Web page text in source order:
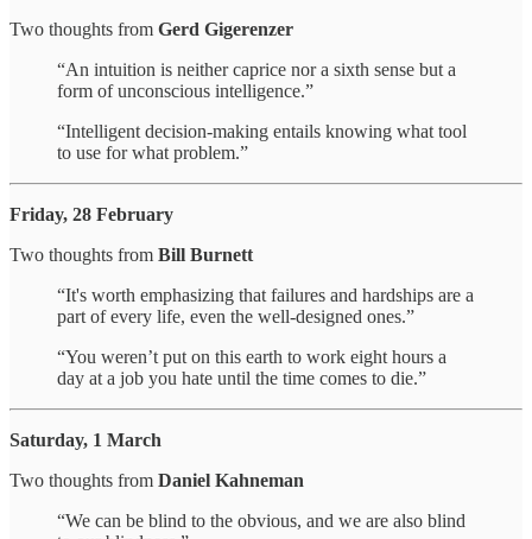
Two thoughts from Gerd Gigerenzer
“An intuition is neither caprice nor a sixth sense but a
form of unconscious intelligence.”
“Intelligent decision-making entails knowing what tool
to use for what problem.”
Friday, 28 February
Two thoughts from Bill Burnett
“It's worth emphasizing that failures and hardships are a
part of every life, even the well-designed ones.”
“You weren’t put on this earth to work eight hours a
day at a job you hate until the time comes to die.”
Saturday, 1 March
Two thoughts from Daniel Kahneman
“We can be blind to the obvious, and we are also blind